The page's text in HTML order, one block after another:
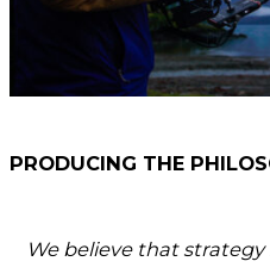
PRODUCING THE
We believe that